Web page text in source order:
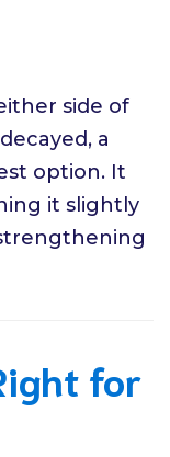
side of
a
option. It
it slightly
for